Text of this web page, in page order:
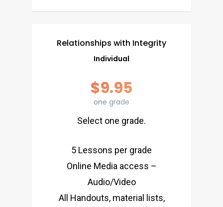
Relationships with Integrity
Individual
$9.95
one grade
Select one grade.
5 Lessons per grade
Online Media access –
Audio/Video
All Handouts, material lists,